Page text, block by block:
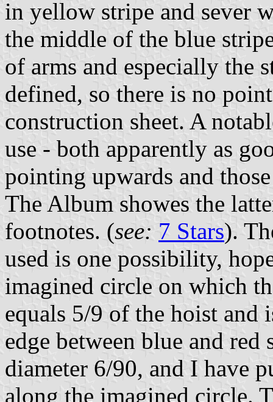
in yellow stripe and sever
the middle of the blue
of arms and especially the
defined, so there is no
construction sheet. A
use - both apparently as
pointing upwards and
The Album showes the
footnotes. (see: 7 Stars).
used is one possibility,
imagined circle on which
equals 5/9 of the hoist and
edge between blue and
diameter 6/90, and I have
along the imagined circle.